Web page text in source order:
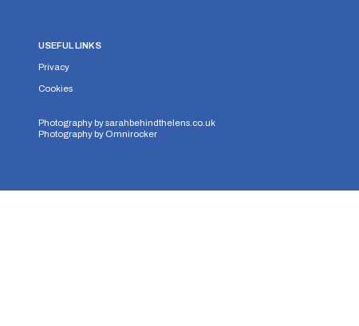
USEFUL LINKS
Privacy
Cookies
Photography bysarahbehindthelens.co.uk
Photography by Omnirocker